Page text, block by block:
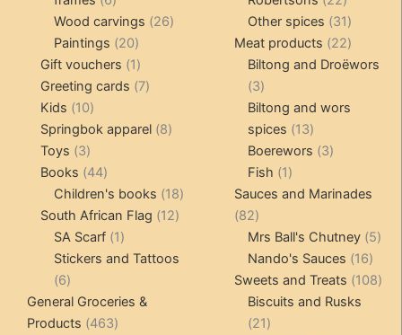
products
Wood carvings 2626
Paintings 2020
products
Gift vouchers 11
product
Greeting cards 77
Kids 1010
products
Springbok apparel 88
Toys 33
products
Books 4444
products
Children's books 1818
products
South African Flag 1212
SA Scarf 11
product
Stickers and Tattoos
66
products
General Groceries &
Products 463463
products
Other spices 3131
products
Meat products 2222
products
Biltong and Droëwors
33
products
Biltong and wors
spices
1313
products
Boerewors 33
Fish 11
product
Sauces and Marinades
8282
products
Mrs Ball's Chutney 55
Nando's Sauces 1616
Sweets and Treats 108108
Biscuits and Rusks
2121